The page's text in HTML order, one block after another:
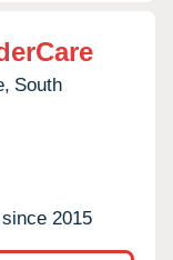
South
2015